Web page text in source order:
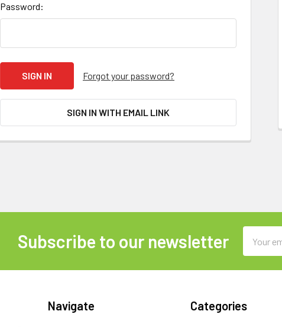
Password:
Forgot your password?
SIGN IN WITH EMAIL LINK
Subscribe to our newsletter
Address
Navigate Categories